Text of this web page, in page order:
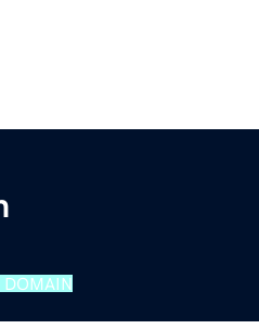
DOMAIN